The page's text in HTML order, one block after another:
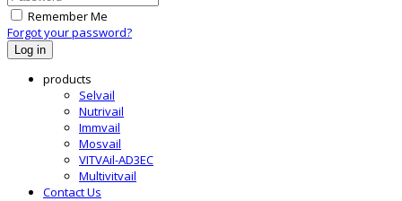
Remember Me
Forgot your password?
Log in
products
Selvail
Nutrivail
Immvail
Mosvail
VITVAil-AD3EC
Multivitvail
Contact Us